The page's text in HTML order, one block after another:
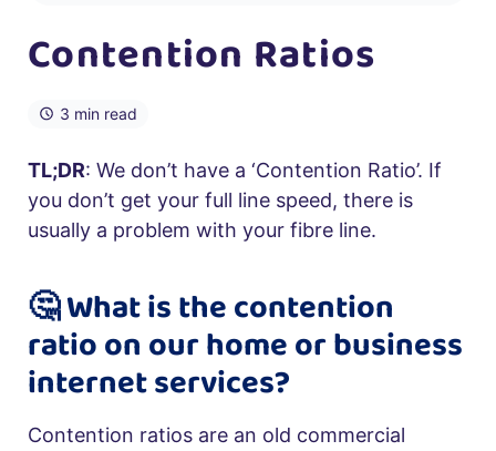
Contention Ratios
3 min read
TL;DR: We don’t have a ‘Contention Ratio’. If
you don’t get your full line speed, there is
usually a problem with your fibre line.
🤔 What is the contention
ratio on our home or business
internet services?
Contention ratios are an old commercial